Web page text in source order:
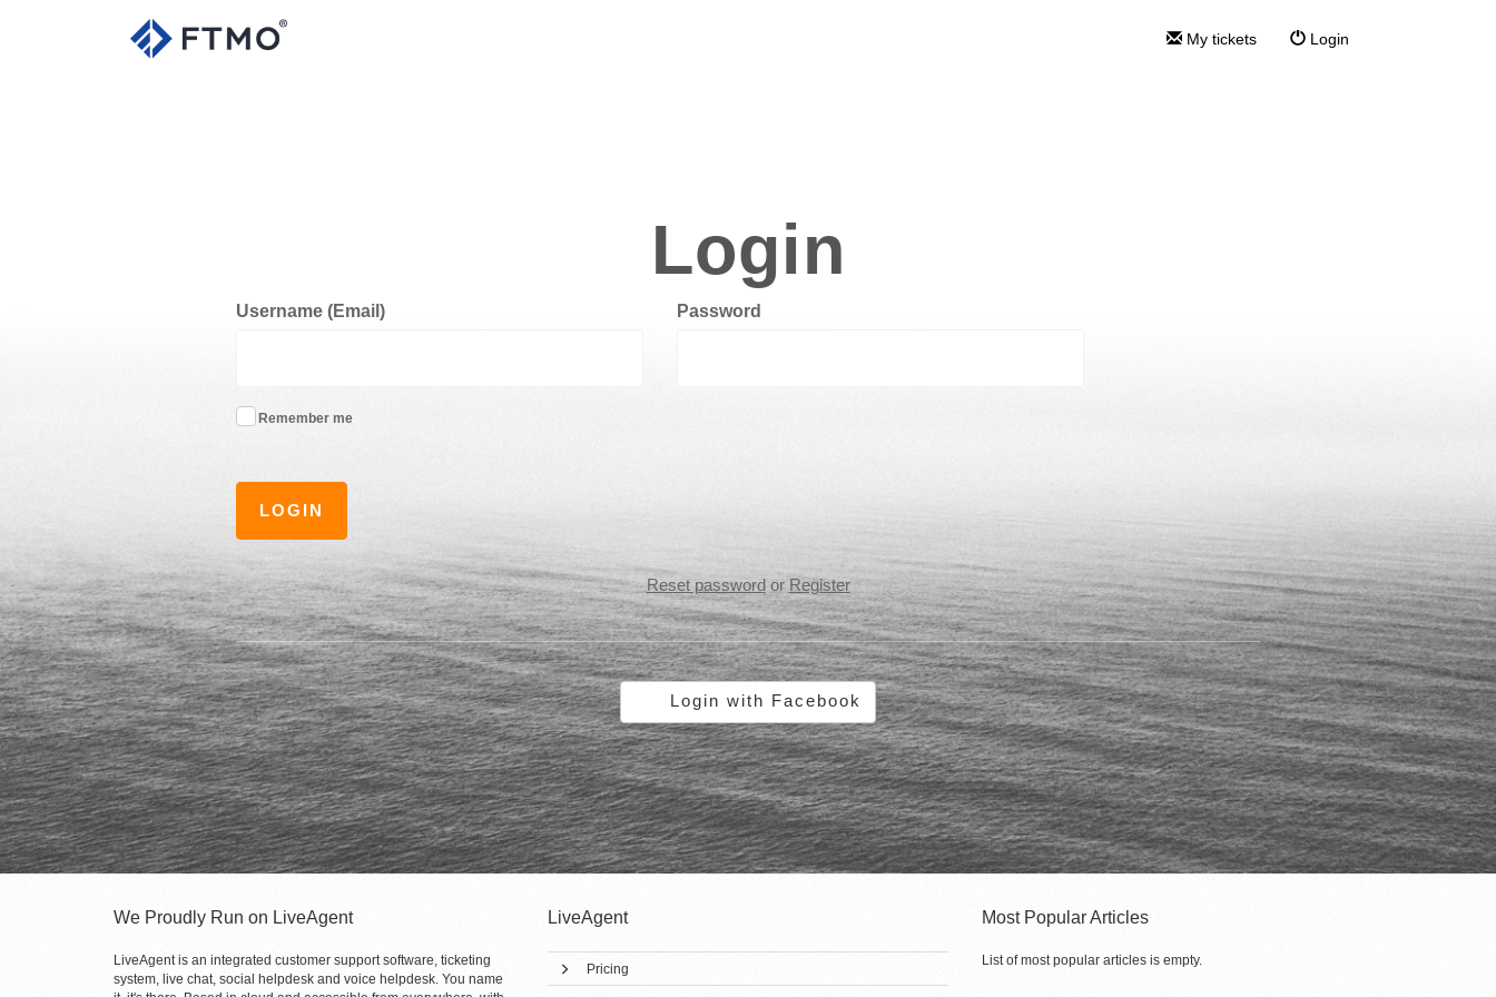
My tickets Login
Login
Username (Email) Password
Remember me
LOGIN
Reset passwordor Register
Login with Facebook
We Proudly Run on LiveAgent
LiveAgent is an integrated customer support software, ticketing
system, live chat, social helpdesk and voice helpdesk. You name
LiveAgent
Pricing
Most Popular Articles
List of most popular articles is empty.